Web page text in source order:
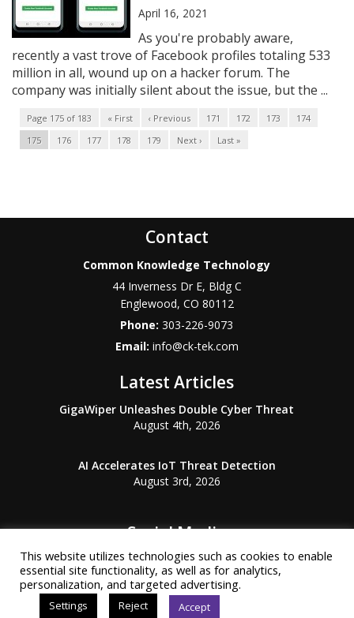
April 16, 2021
As you're probably aware,
recently a vast trove of Facebook profiles totaling 533
million in all, wound up on a hacker forum. The
company was initially silent about the issue, but the ...
Page 175 of 183 « First ‹ Previous 171 172 173
174
175
176 177 178 179 Next › Last »
Contact
Common Knowledge Technology
44 Inverness Dr E, Bldg C
Englewood, CO 80112
Phone:303-226-9073
Email: info@ck-tek.com
Latest Articles
GigaWiper Unleashes Double Cyber Threat
August 4th, 2026
AI Accelerates IoT Threat Detection
August 3rd, 2026
Social Media
This website utilizes technologies such as cookies to enable
essential site functionality, as well as for analytics,
personalization, and targeted advertising.
Settings Reject Accept